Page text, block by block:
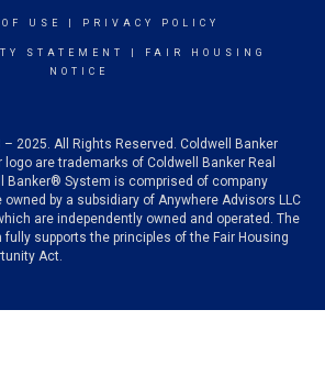
USE PRIVACY POLICY
STATEMENT
FAIR HOUSING
NOTICE
2025. All Rights Reserved. Coldwell Banker
are trademarks of Coldwell Banker Real
Banker® System is comprised of company
by a subsidiary of Anywhere Advisors LLC
are independently owned and operated. The
fully supports the principles of the Fair Housing
Act.